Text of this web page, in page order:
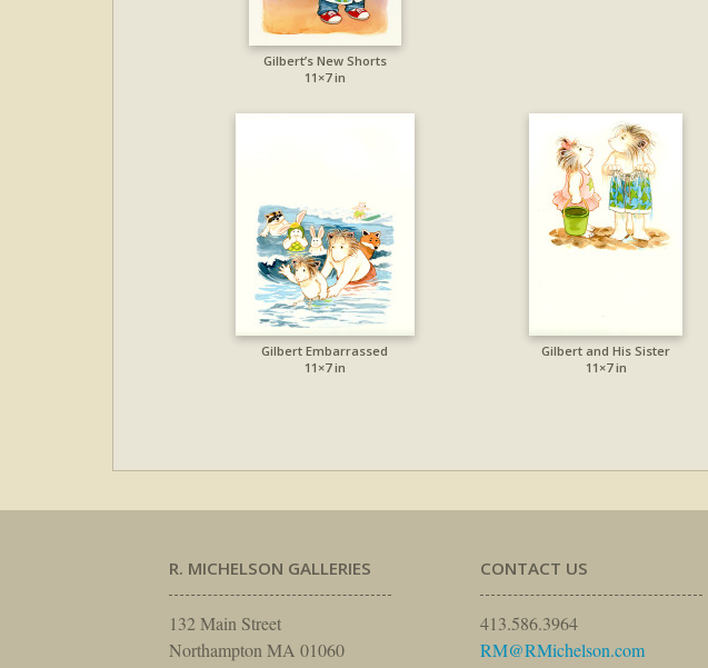
Gilbert’s New Shorts
11×7 in
Gilbert Embarrassed
11×7 in
Gilbert and His Sister
11×7 in
R. MICHELSON GALLERIES
132 Main Street
Northampton MA 01060
CONTACT US
413.586.3964
RM@RMichelson.com